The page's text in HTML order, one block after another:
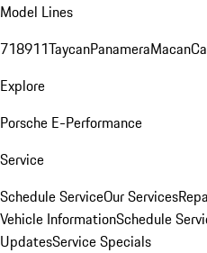
Model Lines
718911TaycanPanameraMacan
Explore
Porsche E-Performance
Service
Schedule ServiceOur Services
Vehicle InformationSchedule
UpdatesService Specials